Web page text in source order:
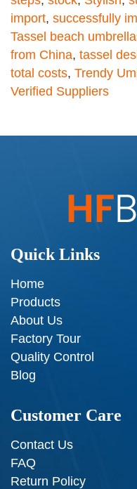
import, successfully
Tassel beach
from China, tassel
total costs, Trendy
Verified Suppliers
Quick Links
Home
Products
About Us
Factory Tour
Quality Control
Blog
Customer Care
Contact Us
FAQ
Return Policy